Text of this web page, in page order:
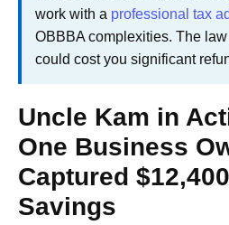
work with a professional tax
OBBBA complexities. The
could cost you significant
Uncle Kam in
One Business
Captured
Savings